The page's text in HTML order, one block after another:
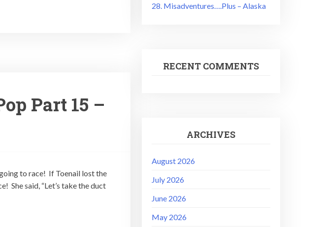
Part 15 –
to race! If Toenail lost the
She said, “Let’s take the duct
28. Misadventures….Plus – Alaska
RECENT COMMENTS
ARCHIVES
August 2026
July 2026
June 2026
May 2026